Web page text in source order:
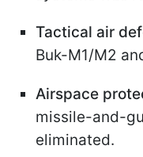
Tactical air
Buk-M1/M2
Airspace
missile-and-
eliminated.